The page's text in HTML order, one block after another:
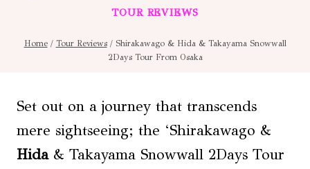
TOUR REVIEWS
Home / Tour Reviews / Shirakawago & Hida & Takayama Snowwall
2Days Tour From Osaka
Set out on a journey that transcends
mere sightseeing; the ‘Shirakawago &
Hida& Takayama Snowwall 2Days Tour